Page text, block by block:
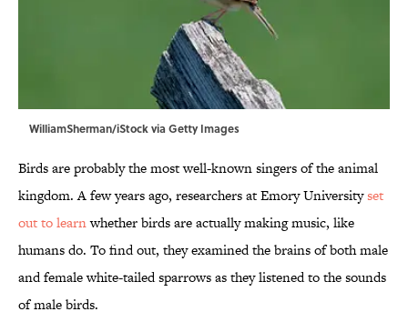
WilliamSherman/iStock via Getty Images
Birds are probably the most well-known singers of the animal
kingdom. A few years ago, researchers at Emory Universityset
out to learnwhether birds are actually making music, like
humans do. To find out, they examined the brains of both male
and female white-tailed sparrows as they listened to the sounds
of male birds.